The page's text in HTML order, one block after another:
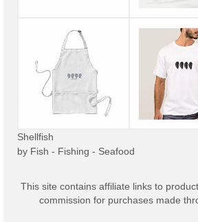
Shellfish
by Fish - Fishing - Seafood
This site contains affiliate links to
commission for purchases made